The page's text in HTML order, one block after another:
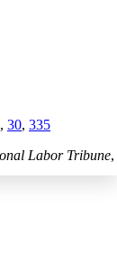
, 30, 335
Labor Tribune,